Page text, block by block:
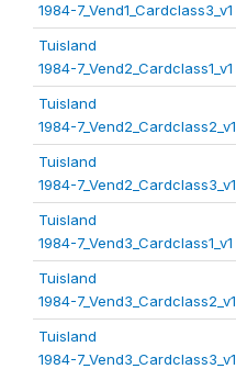
1984-7_Vend1_Cardclass3_v1
Tuisland
1984-7_Vend2_Cardclass1_v1
Tuisland
1984-7_Vend2_Cardclass2_v1
Tuisland
1984-7_Vend2_Cardclass3_v1
Tuisland
1984-7_Vend3_Cardclass1_v1
Tuisland
1984-7_Vend3_Cardclass2_v1
Tuisland
1984-7_Vend3_Cardclass3_v1